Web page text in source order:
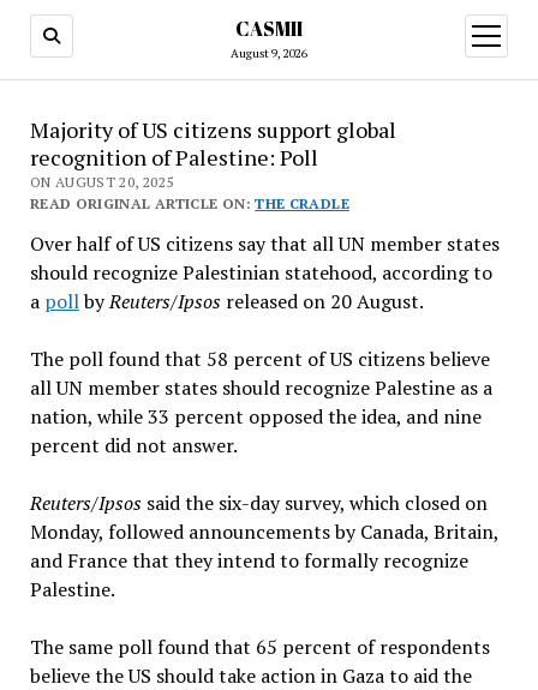
CASMII
August 9, 2026
open
menu
Majority of US citizens support global
recognition of Palestine: Poll
ON AUGUST 20, 2025
READ ORIGINAL ARTICLE ON:THE CRADLE
Over half of US citizens say that all UN member states
should recognize Palestinian statehood, according to
a pollbyReuters/Ipsosreleased on 20 August.
The poll found that 58 percent of US citizens believe
all UN member states should recognize Palestine as a
nation, while 33 percent opposed the idea, and nine
percent did not answer.
Reuters/Ipsossaid the six-day survey, which closed on
Monday, followed announcements by Canada, Britain,
and France that they intend to formally recognize
Palestine.
The same poll found that 65 percent of respondents
believe the US should take action in Gaza to aid the